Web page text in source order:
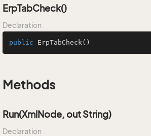
ErpTabCheck()
Declaration
public ErpTabCheck()
Methods
Run(XmlNode, out String)
Declaration